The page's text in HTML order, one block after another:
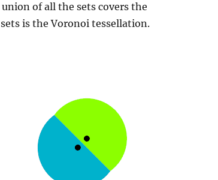
of all the sets covers the
is the Voronoi tessellation.